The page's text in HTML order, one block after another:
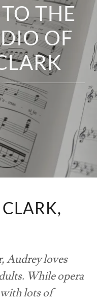
THE
OF
Audrey loves
While opera
with lots of